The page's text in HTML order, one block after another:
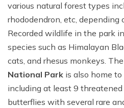
various natural forest types
rhododendron, etc, depending
Recorded wildlife in the park
species such as Himalayan
cats, and rhesus monkeys. The
National Park is also home
including at least 9
butterflies with several rare